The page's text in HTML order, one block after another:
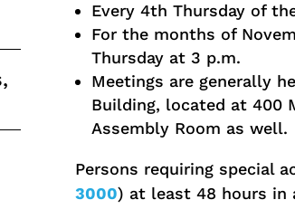
Every 4th Thursday of
For the months of
Thursday at 3 p.m.
Meetings are generally
Building, located at 400
Assembly Room as well.
Persons requiring special
3000) at least 48 hours in